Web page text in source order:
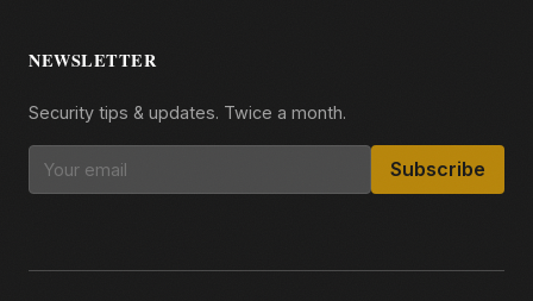
NEWSLETTER
Security tips & updates. Twice a month.
Subscribe